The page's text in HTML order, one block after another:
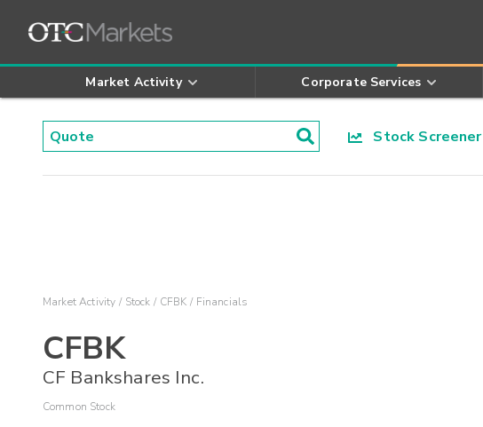
Market Activity Corporate Services
Stock Screener
Market Activity Stock CFBK Financials
CFBK
CF Bankshares Inc.
Common Stock